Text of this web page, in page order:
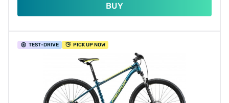
BUY
TEST-DRIVE PICK UP NOW